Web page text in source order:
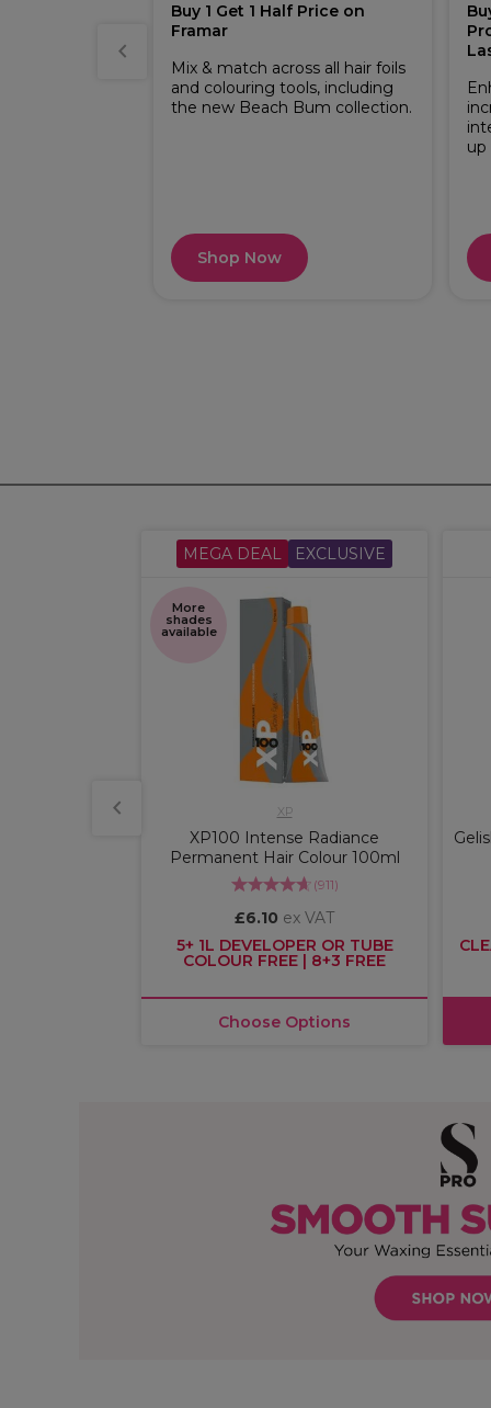
Buy 1 Get 1 Half Price on
Framar
Mix & match across all hair foils
and colouring tools, including
the new Beach Bum collection.
Shop Now
up
MEGA DEAL EXCLUSIVE
More
shades
available
XP
XP100 Intense Radiance
Permanent Hair Colour 100ml
(911)
£6.10 ex VAT
5+ 1L DEVELOPER OR TUBE
COLOUR FREE | 8+3 FREE
Choose Options